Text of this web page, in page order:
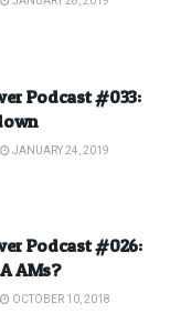
Podcast #033:
JANUARY 24, 2019
Podcast #026:
AMs?
OCTOBER 10, 2018